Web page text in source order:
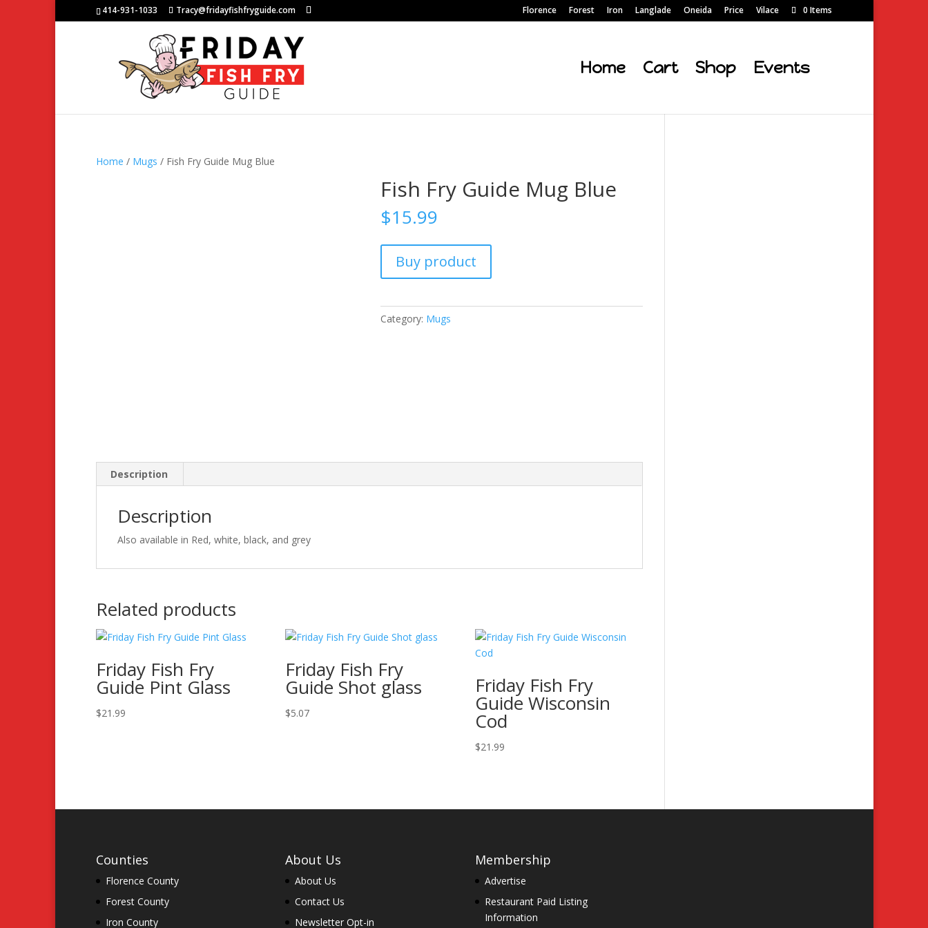
414-931-1033 Tracy@fridayfishfryguide.com Florence Forest Iron Langlade Oneida Price Vilace 0 Items
Home Cart Shop Events
Home / Mugs / Fish Fry Guide Mug Blue
Fish Fry Guide Mug Blue
$15.99
Buy product
Category: Mugs
Description
Description
Also available in Red, white, black, and grey
Related products
Friday Fish Fry
Guide Pint Glass
$21.99
Friday Fish Fry
Guide Shot glass
$5.07
Friday Fish Fry
Guide Wisconsin
Cod
$21.99
Counties
Florence County
Forest County
Iron County
About Us
About Us
Contact Us
Newsletter Opt-in
Membership
Advertise
Restaurant Paid Listing
Information